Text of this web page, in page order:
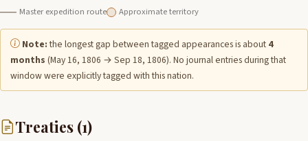
Master expedition route
Approximate territory
Note:the longest gap between tagged appearances is about 4
months (May 16, 1806 → Sep 18, 1806). No journal entries during that
window were explicitly tagged with this nation.
Treaties (1)